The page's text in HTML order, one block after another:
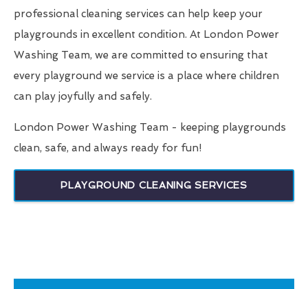
professional cleaning services can help keep your
playgrounds in excellent condition. At London Power
Washing Team, we are committed to ensuring that
every playground we service is a place where children
can play joyfully and safely.
London Power Washing Team - keeping playgrounds
clean, safe, and always ready for fun!
PLAYGROUND CLEANING SERVICES